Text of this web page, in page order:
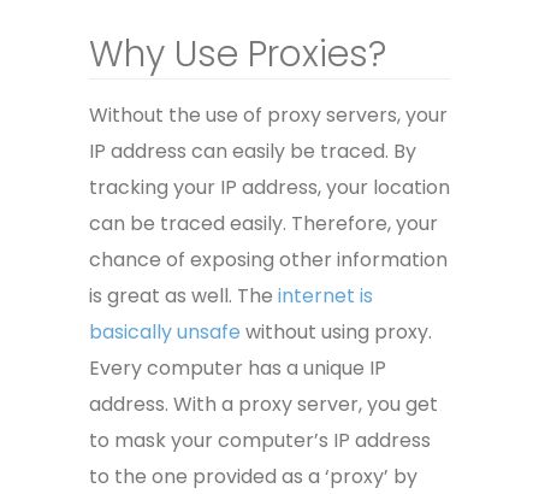
Why Use Proxies?
Without the use of proxy servers, your
IP address can easily be traced. By
tracking your IP address, your location
can be traced easily. Therefore, your
chance of exposing other information
is great as well. The internet is
basically unsafe without using proxy.
Every computer has a unique IP
address. With a proxy server, you get
to mask your computer’s IP address
to the one provided as a ‘proxy’ by